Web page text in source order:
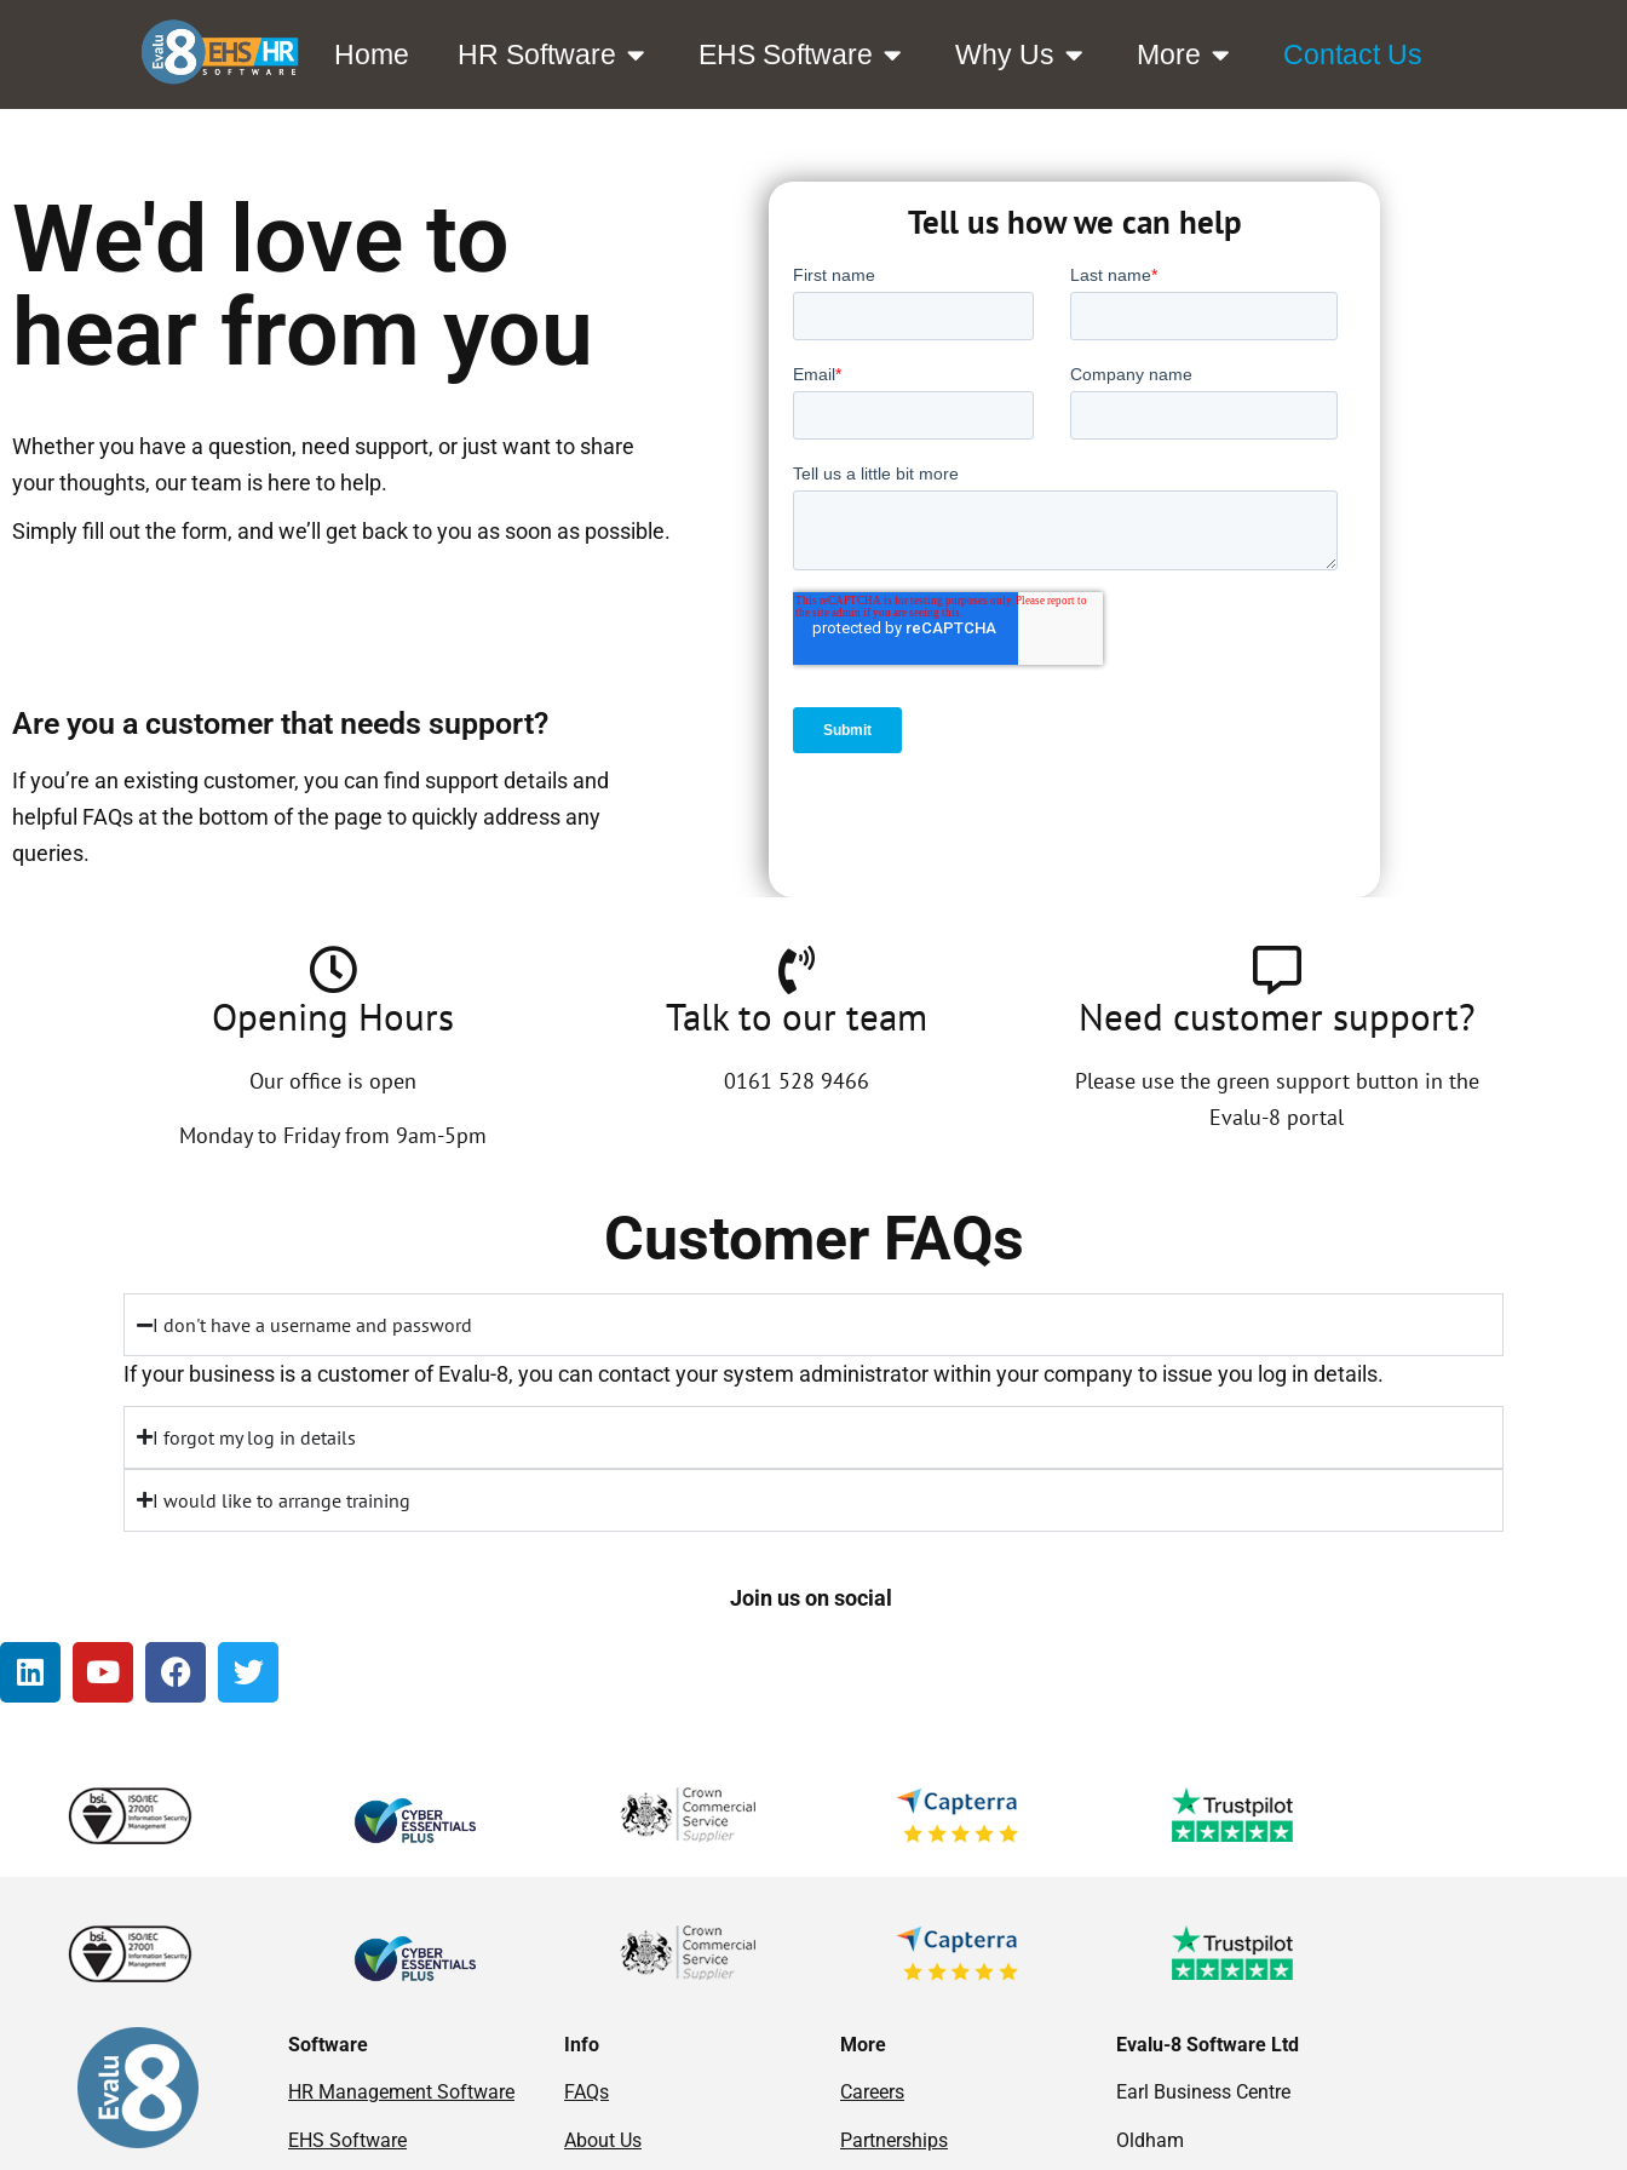
Home HR Software EHS Software Why Us More Contact Us
We'd love to
hear from you
Whether you have a question, need support, or just want to share
your thoughts, our team is here to help.
Simply fill out the form, and we’ll get back to you as soon as possible.
Are you a customer that needs support?
If you’re an existing customer, you can find support details and
helpful FAQs at the bottom of the page to quickly address any
queries.
Tell us how we can help
Opening Hours
Our office is open
Monday to Friday from 9am-5pm
Talk to our team
0161 528 9466
Need customer support?
Please use the green support button in the
Evalu-8 portal
Customer FAQs
I don't have a username and password
If your business is a customer of Evalu-8, you can contact your system administrator within your company to issue you log in details.
I forgot my log in details
I would like to arrange training
Join us on social
Software
HR Management Software
EHS Software
Info
FAQs
About Us
More
Careers
Partnerships
Evalu-8 Software Ltd
Earl Business Centre
Oldham